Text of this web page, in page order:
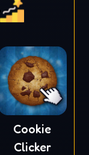
Cookie
Clicker